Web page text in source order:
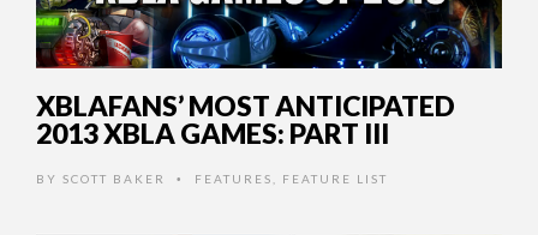
XBLAFANS’ MOST ANTICIPATED
2013 XBLA GAMES: PART III
BY SCOTT BAKER • FEATURES FEATURE LIST